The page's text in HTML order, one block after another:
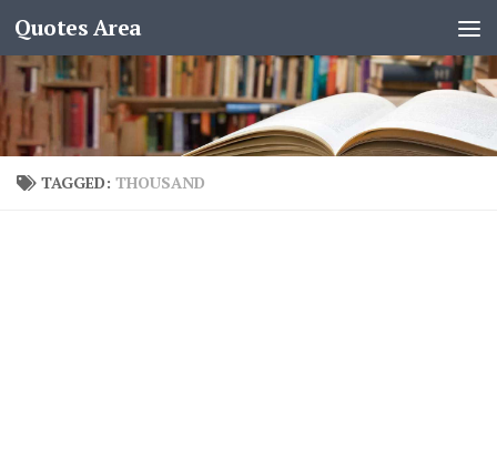
Quotes Area
TAGGED: THOUSAND